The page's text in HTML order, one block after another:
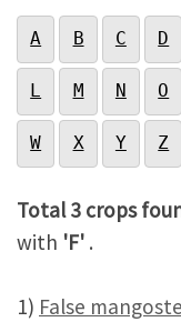
A B C D
L M N O
W X Y Z
Total 3 crops
with 'F' .
1) False